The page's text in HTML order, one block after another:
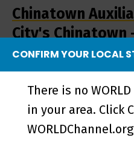
Chinatown
City's Chinatown
CONFIRM YOUR LOCAL
There is no
in your area. Click